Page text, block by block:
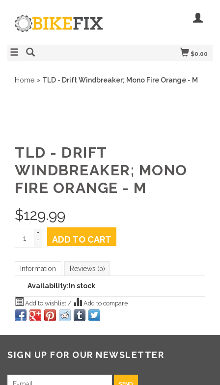
$0.00
Home » TLD - Drift Windbreaker; Mono Fire Orange - M
TLD - DRIFT
WINDBREAKER; MONO
FIRE ORANGE - M
$129.99
+
-
ADD TO CART
Information Reviews (0)
Availability: In stock
Add to wishlist / Add to compare
SIGN UP FOR OUR NEWSLETTER